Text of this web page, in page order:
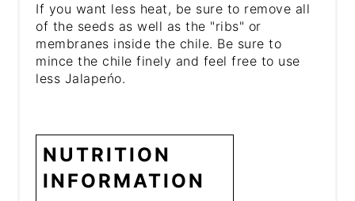
If you want less heat, be sure to remove all
of the seeds as well as the "ribs" or
membranes inside the chile. Be sure to
mince the chile finely and feel free to use
less Jalapeńo.
NUTRITION
INFORMATION